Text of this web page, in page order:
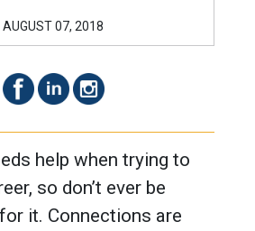
AUGUST 07, 2018
help when trying to
so don’t ever be
it. Connections are